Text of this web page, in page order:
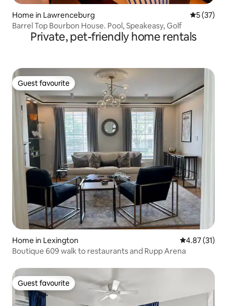
Home in Lawrenceburg 5 out of 5
5 (37)
Barrel Top Bourbon House. Pool, Speakeasy, Golf
Private, pet-friendly home rentals
Guest favourite
Guest favourite
Home in Lexington 4.87 out of 5
4.87 (31)
Boutique 609 walk to restaurants and Rupp Arena
Guest favourite
Guest favourite